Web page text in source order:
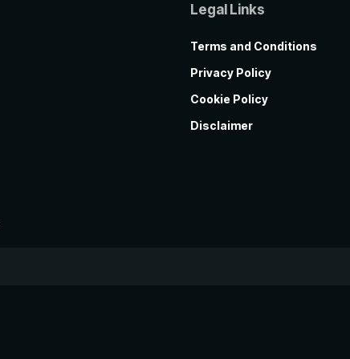
Legal Links
Terms and Conditions
Privacy Policy
Cookie Policy
Disclaimer